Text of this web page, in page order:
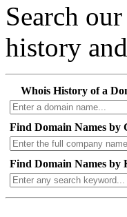
Search
history
Whois History of a
Find Domain Names by
Find Domain Names by